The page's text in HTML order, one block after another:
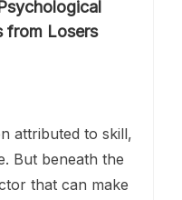
from Losers
attributed to skill,
But beneath the
that can make